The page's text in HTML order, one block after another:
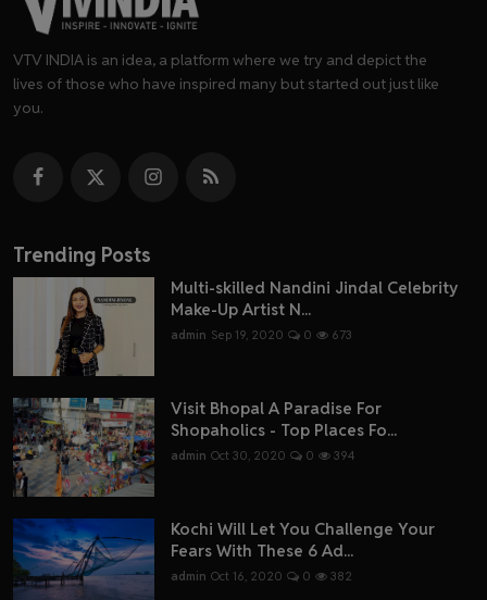
VTV INDIA is an idea, a platform where we try and depict the
lives of those who have inspired many but started out just like
you.
Trending Posts
Multi-skilled Nandini Jindal Celebrity
Make-Up Artist N...
admin Sep 19, 2020 0 673
Visit Bhopal A Paradise For
Shopaholics - Top Places Fo...
admin Oct 30, 2020 0 394
Kochi Will Let You Challenge Your
Fears With These 6 Ad...
admin Oct 16, 2020 0 382